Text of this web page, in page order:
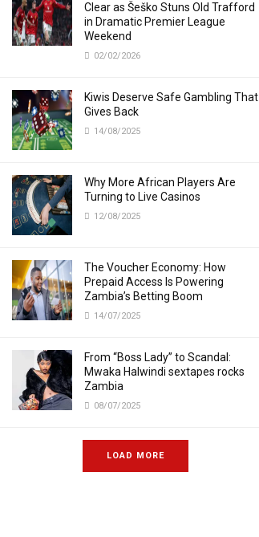
Clear as Šeško Stuns Old Trafford
in Dramatic Premier League
Weekend
02/02/2026
Kiwis Deserve Safe Gambling That
Gives Back
14/08/2025
Why More African Players Are
Turning to Live Casinos
12/08/2025
The Voucher Economy: How
Prepaid Access Is Powering
Zambia’s Betting Boom
14/07/2025
From “Boss Lady” to Scandal:
Mwaka Halwindi sextapes rocks
Zambia
08/07/2025
LOAD MORE